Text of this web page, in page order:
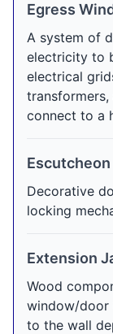
Egress
A system of
electricity to
electrical
connect to a
Decorative
locking
Extension
Wood
window/door
to the wall